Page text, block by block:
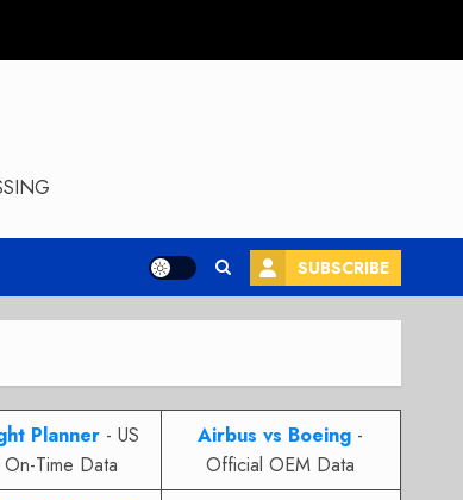
SUBSCRIBE
Planner- US
Time Data
Airbus vs Boeing -
Official OEM Data